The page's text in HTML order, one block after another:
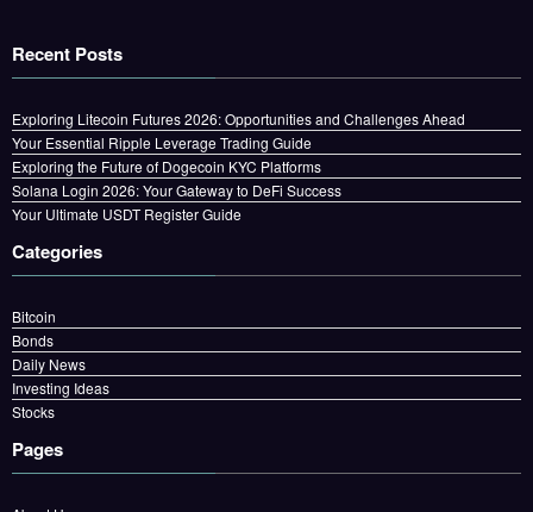
Recent Posts
Exploring Litecoin Futures 2026: Opportunities and Challenges Ahead
Your Essential Ripple Leverage Trading Guide
Exploring the Future of Dogecoin KYC Platforms
Solana Login 2026: Your Gateway to DeFi Success
Your Ultimate USDT Register Guide
Categories
Bitcoin
Bonds
Daily News
Investing Ideas
Stocks
Pages